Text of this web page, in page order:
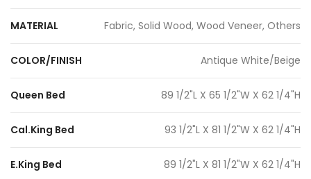
MATERIAL Fabric, Solid Wood, Wood Veneer, Others
COLOR/FINISH Antique White/Beige
Queen Bed 89 1/2"L X 65 1/2"W X 62 1/4"H
Cal.King Bed 93 1/2"L X 81 1/2"W X 62 1/4"H
E.King Bed 89 1/2"L X 81 1/2"W X 62 1/4"H